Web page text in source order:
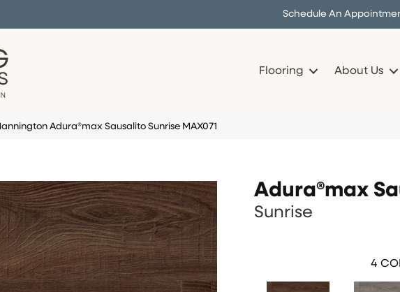
Schedule An
Flooring About Us
Adura®max Sausalito Sunrise MAX071
Adura®max
Sunrise
4